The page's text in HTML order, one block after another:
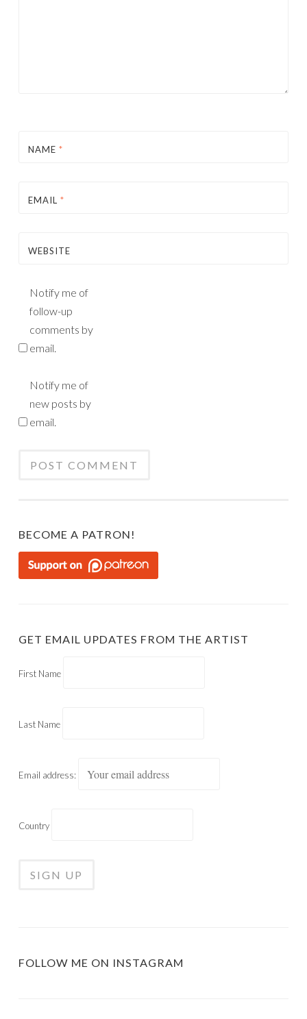
NAME *
EMAIL *
WEBSITE
Notify me of
follow-up
comments by
email.
Notify me of
new posts by
email.
BECOME A PATRON!
GET EMAIL UPDATES FROM THE ARTIST
First Name
Last Name
Email address:
Country
FOLLOW ME ON INSTAGRAM